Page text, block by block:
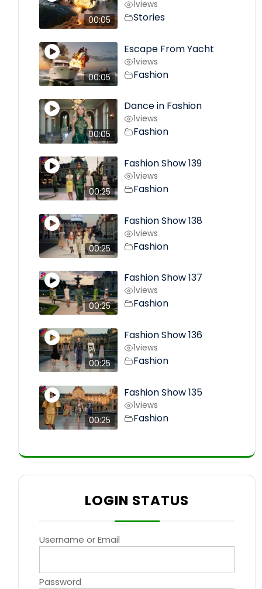
00:05
1views
Stories
00:05
Escape From Yacht
1views
Fashion
00:05
Dance in Fashion
1views
Fashion
00:25
Fashion Show 139
1views
Fashion
00:25
Fashion Show 138
1views
Fashion
00:25
Fashion Show 137
1views
Fashion
00:25
Fashion Show 136
1views
Fashion
00:25
Fashion Show 135
1views
Fashion
LOGIN STATUS
Username or Email
Password